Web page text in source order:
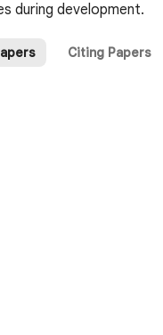
during development.
Citing Papers